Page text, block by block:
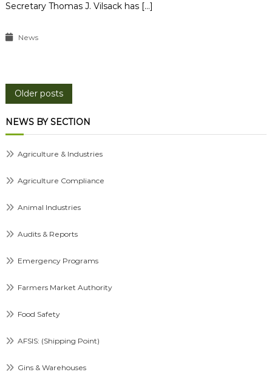
Secretary Thomas J. Vilsack has […]
News
Older posts
NEWS BY SECTION
Agriculture & Industries
Agriculture Compliance
Animal Industries
Audits & Reports
Emergency Programs
Farmers Market Authority
Food Safety
AFSIS: (Shipping Point)
Gins & Warehouses